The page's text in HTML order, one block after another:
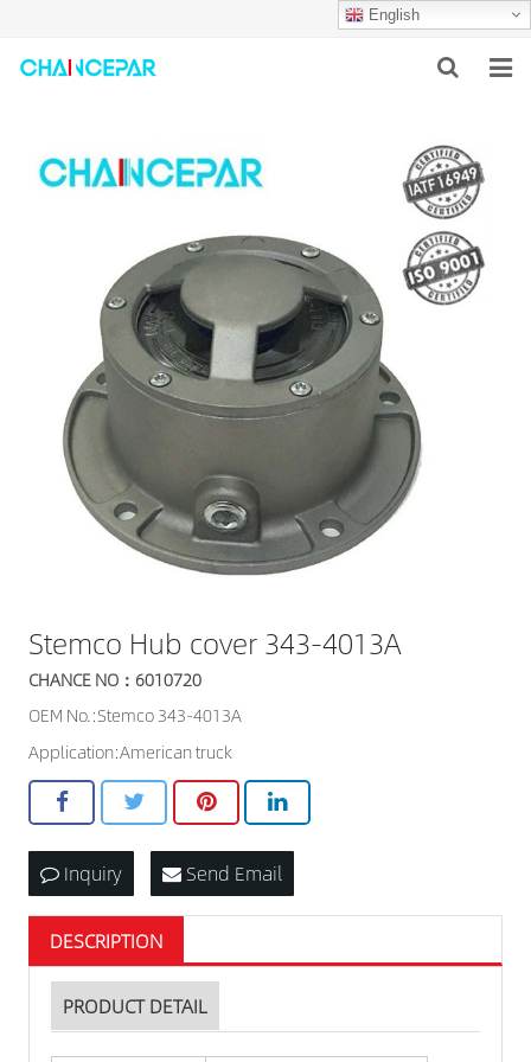
English
ABOUT US
CONTACT US
Stemco Hub cover 343-4013A
CHANCE NO：6010720
OEM No.:Stemco 343-4013A
Application:American truck
Inquiry Send Email
DESCRIPTION
PRODUCT DETAIL